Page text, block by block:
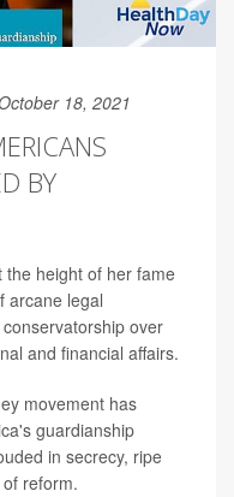
18, 2021
BY
the height of her fame
arcane legal
over
and financial affairs.
movement has
guardianship
in secrecy, ripe
reform.